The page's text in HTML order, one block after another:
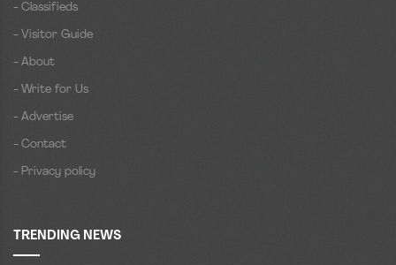
- Classifieds
- Visitor Guide
- About
- Write for Us
- Advertise
- Contact
- Privacy policy
TRENDING NEWS